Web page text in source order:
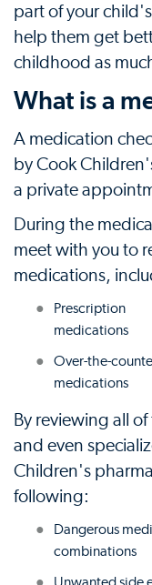
part of your
help them get
childhood as
What is a
A medication
by Cook
a private
During the
meet with you to
medications,
Prescription
medications
Over-the-
medications
By reviewing all
and even
Children's
following:
Dangerous
combinations